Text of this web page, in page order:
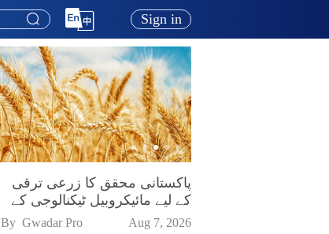
Sign in
پاکستانی محقق کا زرعی ترقی
کے لیے مائیکروبیل ٹیکنالوجی کے
فروغ پر زور
By Gwadar Pro Aug 7, 2026